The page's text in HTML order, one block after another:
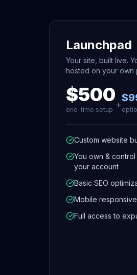
Launchpad
Your site, built live.
hosted on your own
$500
one-time setup +
Custom website
You own &
your account
Basic SEO
Mobile
Full access to